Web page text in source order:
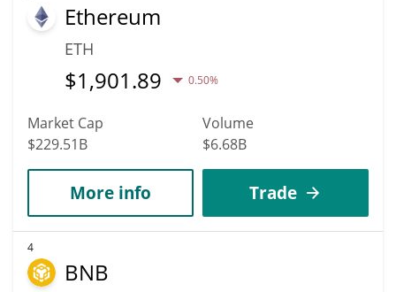
Ethereum
ETH
$1,901.89 0.50%
Market Cap
$229.51B
Volume
$6.68B
More info Trade
4
BNB